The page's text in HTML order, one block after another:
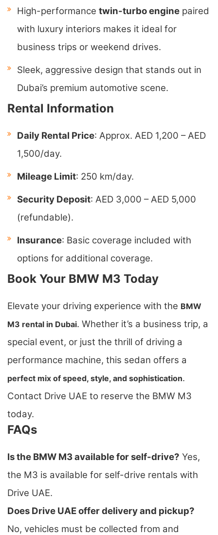
High-performance twin-turbo engine paired
with luxury interiors makes it ideal for
business trips or weekend drives.
Sleek, aggressive design that stands out in
Dubai’s premium automotive scene.
Rental Information
Daily Rental Price: Approx. AED 1,200 – AED
1,500/day.
Mileage Limit: 250 km/day.
Security Deposit: AED 3,000 – AED 5,000
(refundable).
Insurance: Basic coverage included with
options for additional coverage.
Book Your BMW M3 Today
Elevate your driving experience with the BMW
M3 rental in Dubai. Whether it’s a business trip, a
special event, or just the thrill of driving a
performance machine, this sedan offers a
perfect mix of speed, style, and sophistication.
Contact Drive UAE to reserve the BMW M3
today.
FAQs
Is the BMW M3 available for self-drive? Yes,
the M3 is available for self-drive rentals with
Drive UAE.
Does Drive UAE offer delivery and pickup?
No, vehicles must be collected from and